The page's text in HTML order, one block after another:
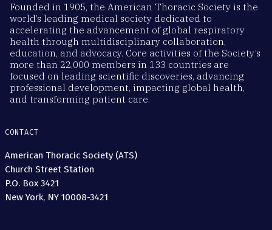
Founded in 1905, the American Thoracic Society is the
world’s leading medical society dedicated to
accelerating the advancement of global respiratory
health through multidisciplinary collaboration,
education, and advocacy. Core activities of the Society’s
more than 22,000 members in 133 countries are
focused on leading scientific discoveries, advancing
professional development, impacting global health,
and transforming patient care.
CONTACT
American Thoracic Society (ATS)
Church Street Station
P.O. Box 3421
New York, NY 10008-3421